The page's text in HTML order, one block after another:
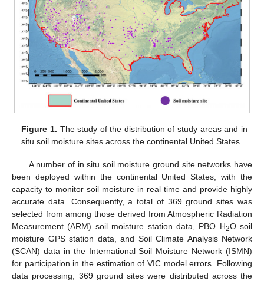
Figure 1. The study of the distribution of study areas and in
situ soil moisture sites across the continental United States.
A number of in situ soil moisture ground site networks have
been deployed within the continental United States, with the
capacity to monitor soil moisture in real time and provide highly
accurate data. Consequently, a total of 369 ground sites was
selected from among those derived from Atmospheric Radiation
Measurement (ARM) soil moisture station data, PBO H2O soil
moisture GPS station data, and Soil Climate Analysis Network
(SCAN) data in the International Soil Moisture Network (ISMN)
for participation in the estimation of VIC model errors. Following
data processing, 369 ground sites were distributed across the